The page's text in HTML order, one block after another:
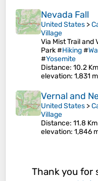
Nevada Fall
United States >
Village
Via Mist Trail and
Park #Hiking#
#Yosemite
Distance: 10.2
elevation: 1,831 m
Vernal and
United States >
Village
Distance: 11.8 Km
elevation: 1,846
Thank you